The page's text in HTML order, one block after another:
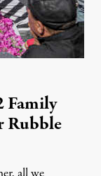
Family
Rubble